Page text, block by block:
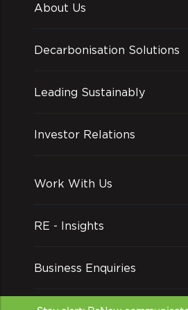
About Us
Decarbonisation Solutions
Leading Sustainably
Investor Relations
Work With Us
RE - Insights
Business Enquiries